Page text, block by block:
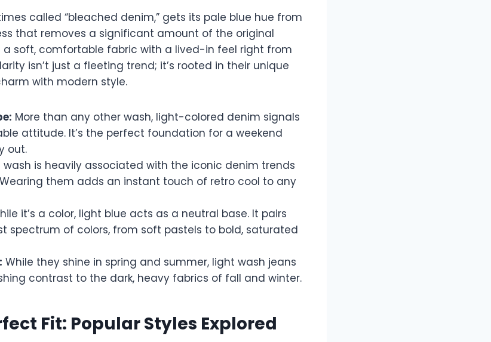
called “bleached denim,” gets its pale blue hue from
that removes a significant amount of the original
a soft, comfortable fabric with a lived-in feel right from
isn’t just a fleeting trend; it’s rooted in their unique
with modern style.
More than any other wash, light-colored denim signals
attitude. It’s the perfect foundation for a weekend
out.
wash is heavily associated with the iconic denim trends
Wearing them adds an instant touch of retro cool to any
it’s a color, light blue acts as a neutral base. It pairs
spectrum of colors, from soft pastels to bold, saturated
While they shine in spring and summer, light wash jeans
contrast to the dark, heavy fabrics of fall and winter.
Fit: Popular Styles Explored